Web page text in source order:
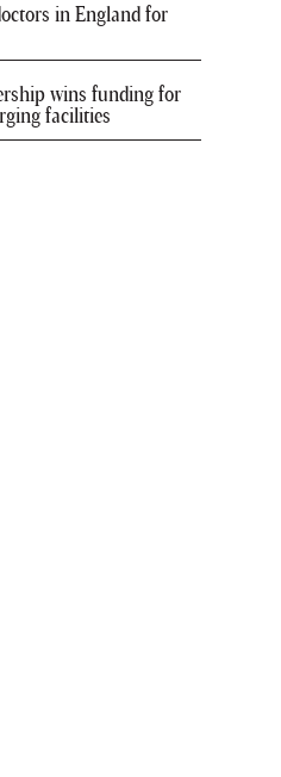
in England for
wins funding for
facilities